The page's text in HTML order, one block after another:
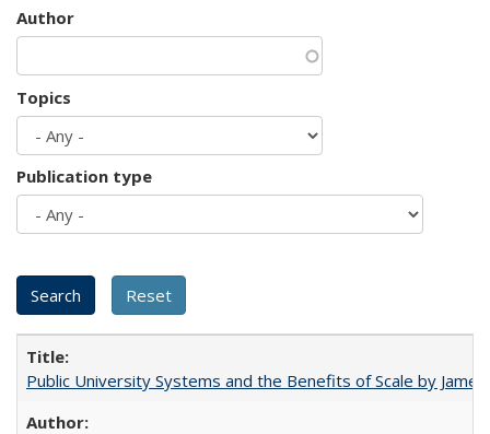
Author
Topics
Publication type
Public University Systems and the Benefits of Scale by